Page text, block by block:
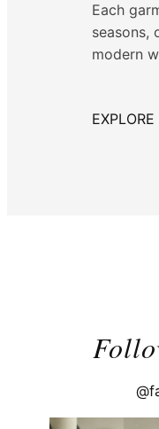
Each
seasons,
modern